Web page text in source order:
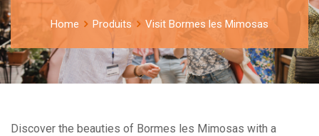
Home Produits Visit Bormes les Mimosas
Discover the beauties of Bormes les Mimosas with a